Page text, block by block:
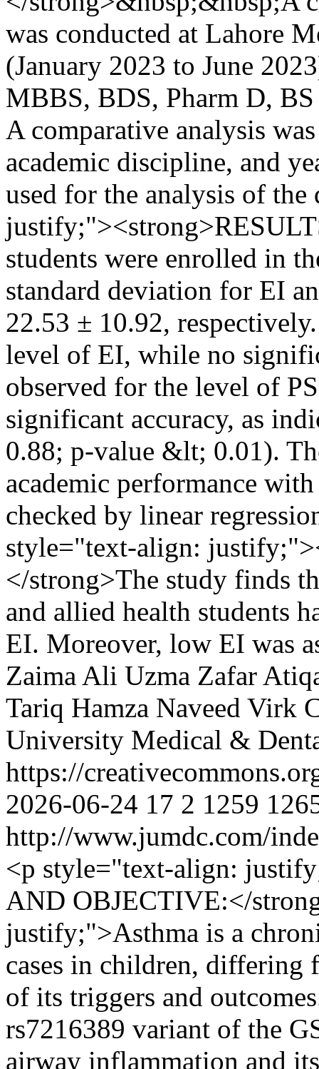
was conducted at Lahore
(January 2023 to June
MBBS, BDS, Pharm D,
A comparative analysis
academic discipline, and
used for the analysis of
students were enrolled in
standard deviation for EI
22.53 ± 10.92,
level of EI, while no
observed for the level of
significant accuracy, as
0.88; p-value &lt; 0.01).
academic performance
checked by linear
style="text-align:
</strong>The study finds
and allied health students
EI. Moreover, low EI was
Zaima Ali Uzma Zafar
Tariq Hamza Naveed Virk
University Medical &
https://
2026-06-24 17 2 1259
http://www.jumdc.com/
<p style="text-align:
AND OBJECTIVE:</
justify;">Asthma is a
cases in children, differing
of its triggers and
rs7216389 variant of the
airway inflammation and